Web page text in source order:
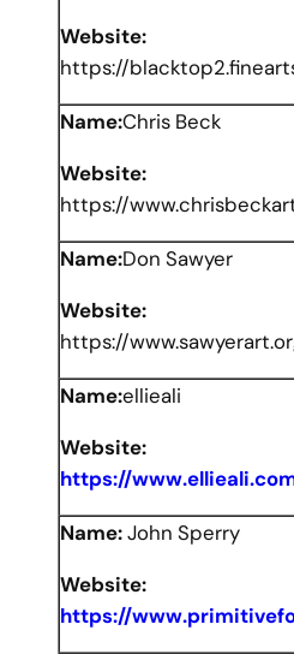
Website:
https://
Name:Chris Beck
Website:
https://
Name:Don Sawyer
Website:
https://
Name:ellieali
Website:
https://
Name:John Sperry
Website:
https://